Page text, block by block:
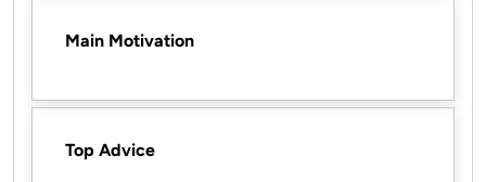
Main Motivation
Top Advice